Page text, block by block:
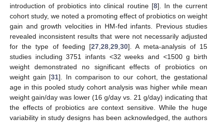
introduction of probiotics into clinical routine [8]. In the current
cohort study, we noted a promoting effect of probiotics on weight
gain and growth velocities in HM-fed infants. Previous studies
revealed inconsistent results that were not necessarily adjusted
for the type of feeding [27 ,28 ,29 ,30]. A meta-analysis of 15
studies including 3751 infants <32 weeks and <1500 g birth
weight demonstrated no significant effects of probiotics on
weight gain [31]. In comparison to our cohort, the gestational
age in this pooled study cohort analysis was higher while mean
weight gain/day was lower (16 g/day vs. 21 g/day) indicating that
the effects of probiotics are context sensitive. While the huge
variability in study designs has been acknowledged, the authors